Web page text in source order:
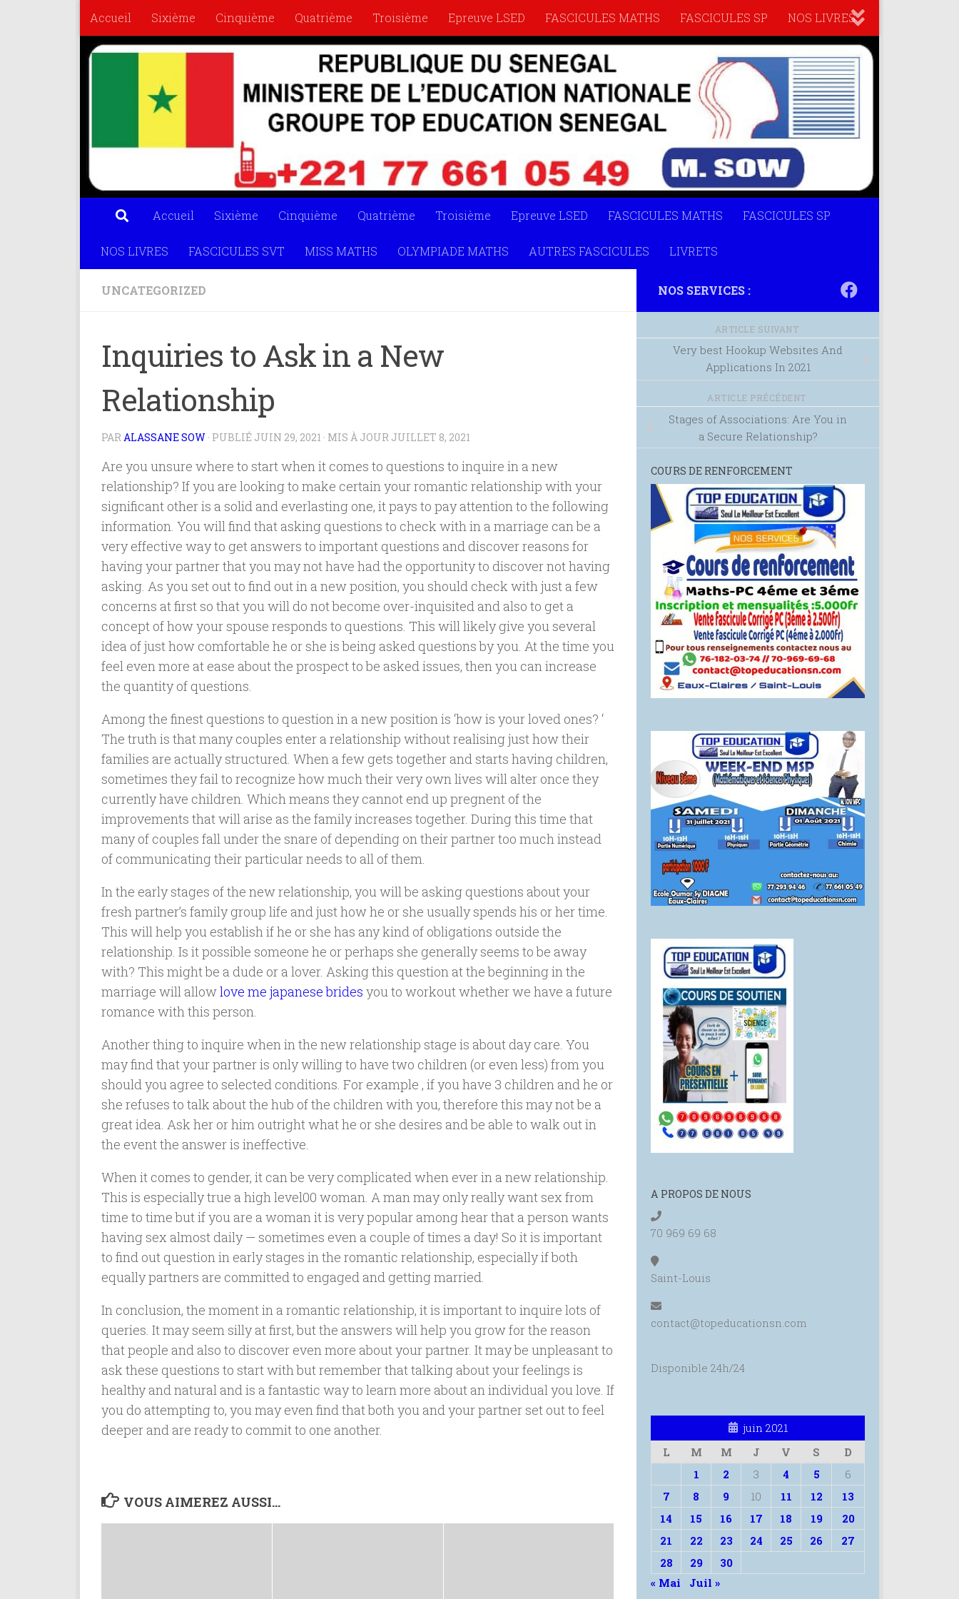
Skip to content
Accueil Sixième Cinquième Quatrième Troisième Epreuve LSED FASCICULES MATHS FASCICULES SP NOS LIVRES
FASCICULES SVT MISS MATHS OLYMPIADE MATHS AUTRES FASCICULES LIVRETS
Accueil Sixième Cinquième Quatrième Troisième Epreuve LSED FASCICULES MATHS FASCICULES SP
NOS LIVRES FASCICULES SVT MISS MATHS OLYMPIADE MATHS AUTRES FASCICULES LIVRETS
UNCATEGORIZED
Inquiries to Ask in a New
Relationship
PARALASSANE SOW · PUBLIÉ JUIN 29, 2021 · MIS À JOUR JUILLET 8, 2021
Are you unsure where to start when it comes to questions to inquire in a new
relationship? If you are looking to make certain your romantic relationship with your
significant other is a solid and everlasting one, it pays to pay attention to the following
information. You will find that asking questions to check with in a marriage can be a
very effective way to get answers to important questions and discover reasons for
having your partner that you may not have had the opportunity to discover not having
asking. As you set out to find out in a new position, you should check with just a few
concerns at first so that you will do not become over-inquisited and also to get a
concept of how your spouse responds to questions. This will likely give you several
idea of just how comfortable he or she is being asked questions by you. At the time you
feel even more at ease about the prospect to be asked issues, then you can increase
the quantity of questions.
Among the finest questions to question in a new position is ‘how is your loved ones? ‘
The truth is that many couples enter a relationship without realising just how their
families are actually structured. When a few gets together and starts having children,
sometimes they fail to recognize how much their very own lives will alter once they
currently have children. Which means they cannot end up pregnent of the
improvements that will arise as the family increases together. During this time that
many of couples fall under the snare of depending on their partner too much instead
of communicating their particular needs to all of them.
In the early stages of the new relationship, you will be asking questions about your
fresh partner’s family group life and just how he or she usually spends his or her time.
This will help you establish if he or she has any kind of obligations outside the
relationship. Is it possible someone he or perhaps she generally seems to be away
with? This might be a dude or a lover. Asking this question at the beginning in the
marriage will allowlove me japanese brides you to workout whether we have a future
romance with this person.
Another thing to inquire when in the new relationship stage is about day care. You
may find that your partner is only willing to have two children (or even less) from you
should you agree to selected conditions. For example , if you have 3 children and he or
she refuses to talk about the hub of the children with you, therefore this may not be a
great idea. Ask her or him outright what he or she desires and be able to walk out in
the event the answer is ineffective.
When it comes to gender, it can be very complicated when ever in a new relationship.
This is especially true a high level00 woman. A man may only really want sex from
time to time but if you are a woman it is very popular among hear that a person wants
having sex almost daily — sometimes even a couple of times a day! So it is important
to find out question in early stages in the romantic relationship, especially if both
equally partners are committed to engaged and getting married.
In conclusion, the moment in a romantic relationship, it is important to inquire lots of
queries. It may seem silly at first, but the answers will help you grow for the reason
that people and also to discover even more about your partner. It may be unpleasant to
ask these questions to start with but remember that talking about your feelings is
healthy and natural and is a fantastic way to learn more about an individual you love. If
you do attempting to, you may even find that both you and your partner set out to feel
deeper and are ready to commit to one another.
VOUS AIMEREZ AUSSI...
NOS SERVICES :
ARTICLE SUIVANT
Very best Hookup Websites And
Applications In 2021
ARTICLE PRÉCÉDENT
Stages of Associations: Are You in
a Secure Relationship?
COURS DE RENFORCEMENT
A PROPOS DE NOUS
70 969 69 68
Saint-Louis
contact@topeducationsn.com
Disponible 24h/24
juin 2021
L
M M J V S
D
1
2 3 4 5
6
7
8 9 10 11 12
13
14
15 16 17 18 19
20
21
22 23 24 25 26
27
28
29
30
« Mai
Juil »